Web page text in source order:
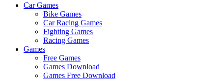
Car Games
Bike Games
Car Racing Games
Fighting Games
Racing Games
Games
Free Games
Games Download
Games Free Download